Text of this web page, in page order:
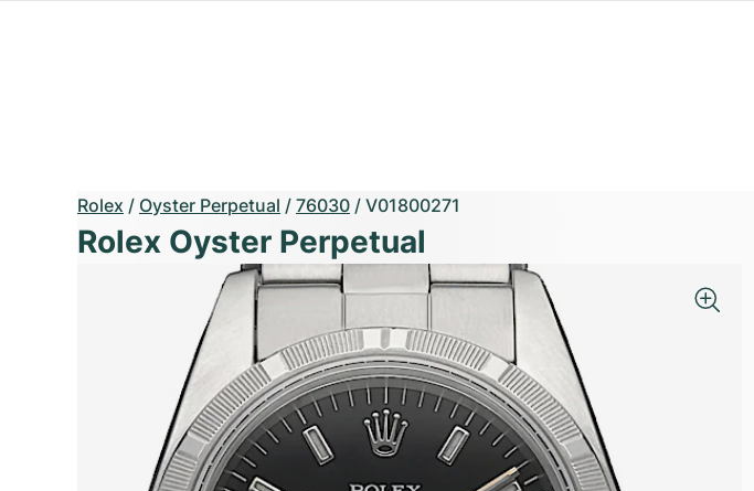
Rolex / Oyster Perpetual / 76030 / V01800271
Rolex Oyster Perpetual